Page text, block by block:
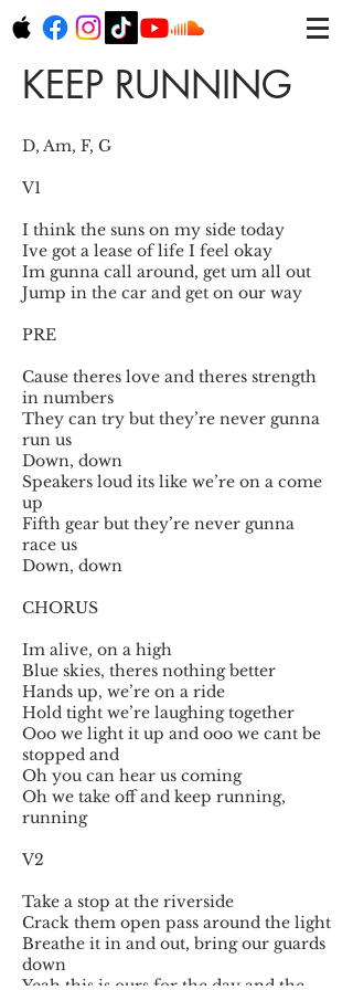
KEEP RUNNING
D, Am, F, G
V1
I think the suns on my side today
Ive got a lease of life I feel okay
Im gunna call around, get um all out
Jump in the car and get on our way
PRE
Cause theres love and theres strength
in numbers
They can try but they’re never gunna
run us
Down, down
Speakers loud its like we’re on a come
up
Fifth gear but they’re never gunna
race us
Down, down
CHORUS
Im alive, on a high
Blue skies, theres nothing better
Hands up, we’re on a ride
Hold tight we’re laughing together
Ooo we light it up and ooo we cant be
stopped and
Oh you can hear us coming
Oh we take off and keep running,
running
V2
Take a stop at the riverside
Crack them open pass around the light
Breathe it in and out, bring our guards
down
Yeah this is ours for the day and the